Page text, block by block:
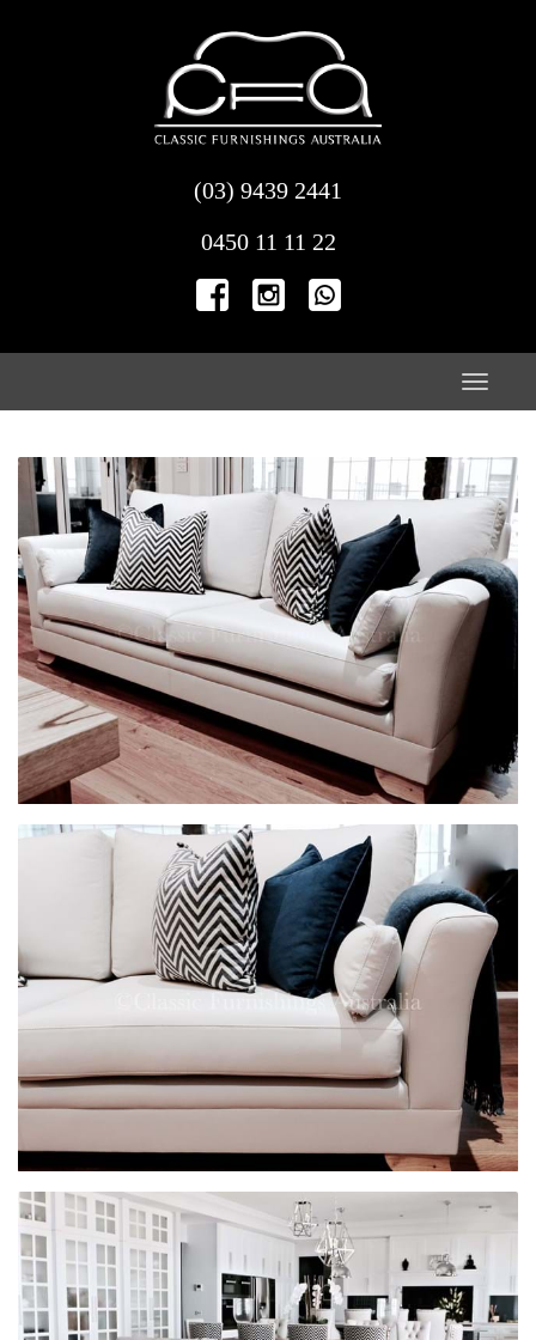
(03) 9439 2441
0450 11 11 22
Toggle